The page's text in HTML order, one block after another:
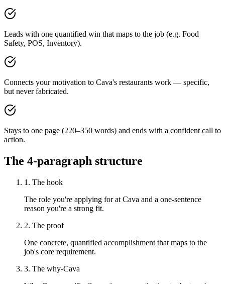
Leads with one quantified win that maps to the job (e.g. Food
Safety, POS, Inventory).
Connects your motivation to Cava's restaurants work — specific,
but never fabricated.
Stays to one page (220–350 words) and ends with a confident call to
action.
The 4-paragraph structure
1. The hook
The role you're applying for at Cava and a one-sentence
reason you're a strong fit.
2. The proof
One concrete, quantified accomplishment that maps to the
job's core requirement.
3. The why-Cava